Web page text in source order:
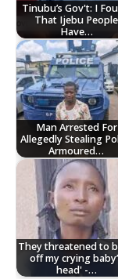
Tinubu’s Gov't: I
That Ijebu People
Have…
Man Arrested For
Allegedly Stealing
Armoured…
They threatened to
off my crying
head' -…